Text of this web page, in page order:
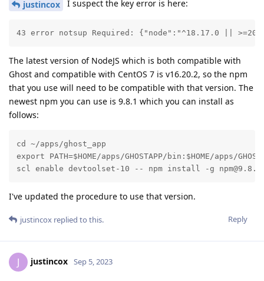
justincox I suspect the key error is here:
43 error notsup Required: {"node":"^18.17.0 ||
The latest version of NodeJS which is both compatible with
Ghost and compatible with CentOS 7 is v16.20.2, so the npm
that you use will need to be compatible with that version. The
newest npm you can use is 9.8.1 which you can install as
follows:
cd ~/apps/ghost_app
export PATH=$HOME/apps/GHOSTAPP/bin:$HOME/apps/
scl enable devtoolset-10 -- npm install -g npm@9.8.1
I've updated the procedure to use that version.
Reply
justincox replied to this.
J justincox Sep 5, 2023